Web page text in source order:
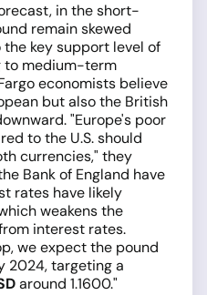
in the short-
remain skewed
key support level of
to medium-term
economists believe
but also the British
"Europe's poor
to the U.S. should
currencies," they
Bank of England have
rates have likely
weakens the
interest rates.
we expect the pound
2024, targeting a
around 1.1600."